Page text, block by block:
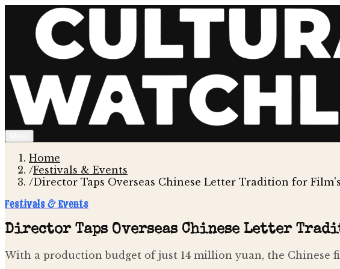
Home
/Festivals & Events
/Director Taps Overseas Chinese Letter Tradition for
Festivals & Events
Director Taps Overseas Chinese Letter
With a production budget of just 14 million yuan, the Chinese